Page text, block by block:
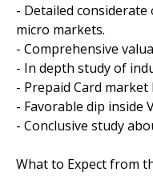
- Detailed
micro markets.
- Comprehensive
- In depth study of
- Prepaid Card
- Favorable dip
- Conclusive study
What to Expect from